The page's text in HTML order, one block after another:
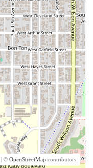
| © OpenStreetMap contributors